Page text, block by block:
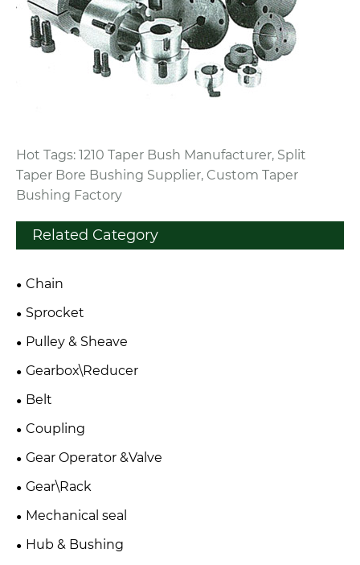
Hot Tags: 1210 Taper Bush Manufacturer, Split
Taper Bore Bushing Supplier, Custom Taper
Bushing Factory
Related Category
Chain
Sprocket
Pulley & Sheave
Gearbox\Reducer
Belt
Coupling
Gear Operator &Valve
Gear\Rack
Mechanical seal
Hub & Bushing